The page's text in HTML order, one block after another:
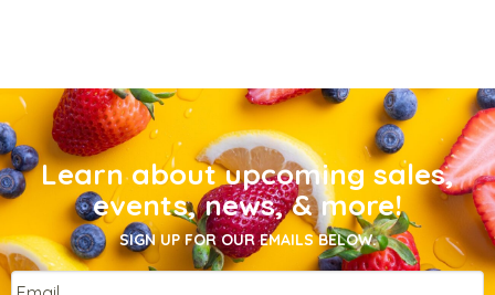
Learn about upcoming sales,
events, news, & more!
SIGN UP FOR OUR EMAILS BELOW.
Email